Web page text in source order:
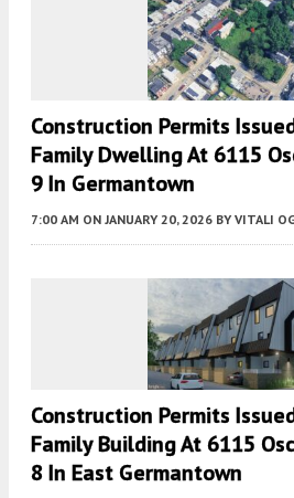
Construction Permits
Family Dwelling At 6115
9 In Germantown
7:00 AM ON JANUARY 20, 2026 BY VITALI
Construction Permits
Family Building At 6115
8 In East Germantown